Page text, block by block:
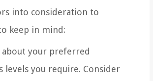
into consideration to
keep in mind:
your preferred
levels you require. Consider